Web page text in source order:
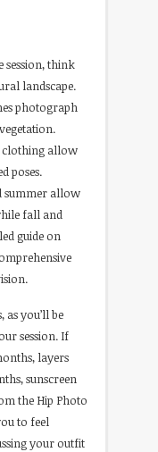
think
landscape.
photograph
clothing allow
poses.
summer allow
fall and
guide on
you’ll be
session. If
layers
sunscreen
the Hip Photo
to feel
your outfit